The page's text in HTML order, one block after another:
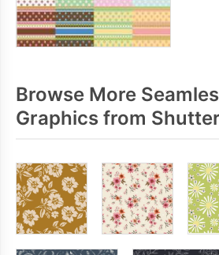
Browse More
Graphics from